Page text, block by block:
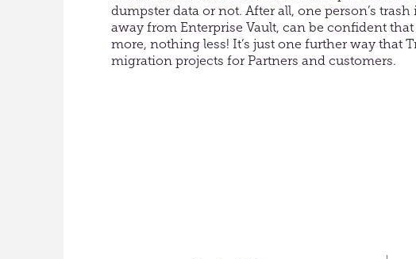
dumpster data or not. After all, one person’s
away from Enterprise Vault, can be confident
more, nothing less! It’s just one further way that
migration projects for Partners and customers.